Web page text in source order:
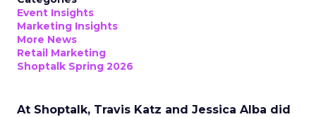
Event Insights
Marketing Insights
More News
Retail Marketing
Shoptalk Spring 2026
At Shoptalk, Travis Katz and Jessica Alba did